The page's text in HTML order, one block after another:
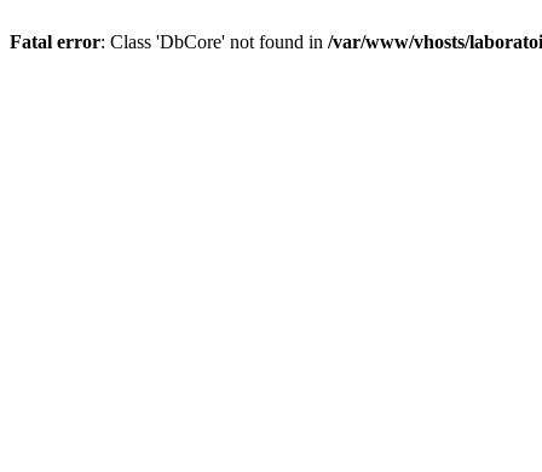
Fatal error: Class 'DbCore' not found in /var/www/vhosts/